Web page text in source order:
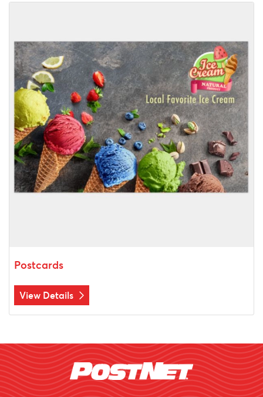
Postcards
View Details